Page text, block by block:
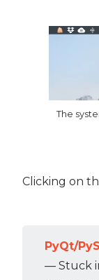
The
Clicking on
PyQt/
— Stuck